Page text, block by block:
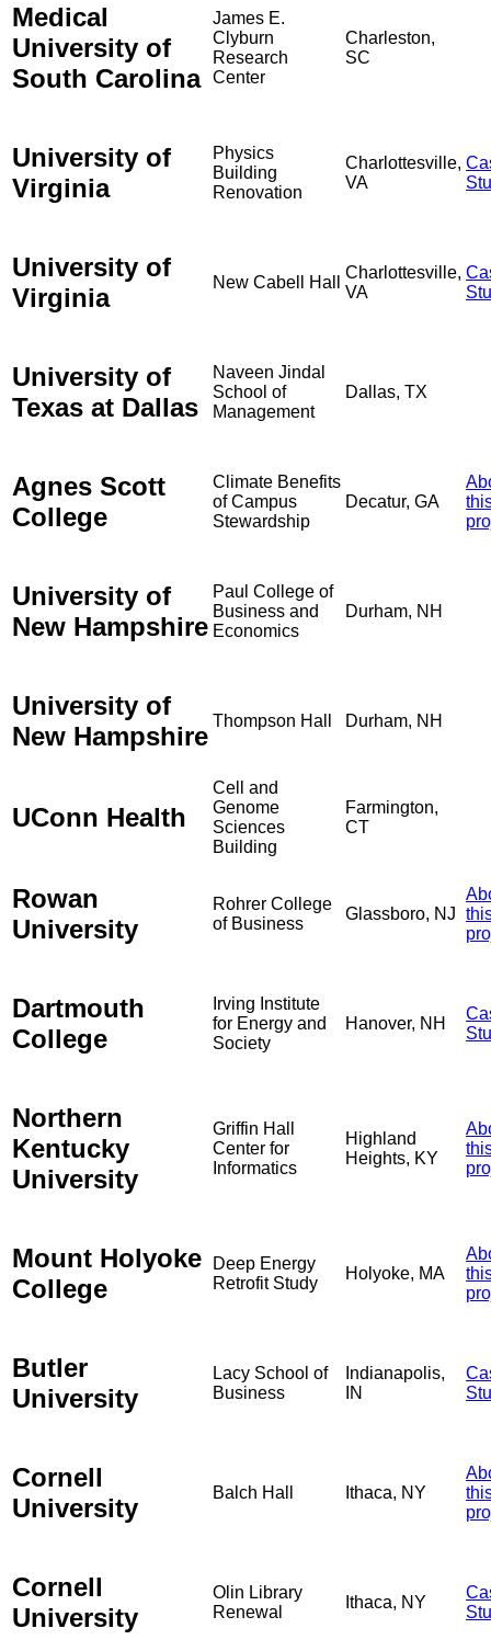
Medical
University of
South Carolina
James E.
Clyburn
Research
Center
Charleston,
SC
University of
Virginia
Physics
Building
Renovation
Charlottesville,
VA
University of
Virginia
New Cabell Hall
Charlottesville,
VA
University of
Texas at Dallas
Naveen Jindal
School of
Management
Dallas, TX
Agnes Scott
College
Climate Benefits
of Campus
Stewardship
Decatur, GA
University of
New Hampshire
Paul College of
Business and
Economics
Durham, NH
University of
New Hampshire
Thompson Hall Durham, NH
UConn Health
Cell and
Genome
Sciences
Building
Farmington,
CT
Rowan
University
Rohrer College
of Business
Glassboro, NJ
Dartmouth
College
Irving Institute
for Energy and
Society
Hanover, NH
Northern
Kentucky
University
Griffin Hall
Center for
Informatics
Highland
Heights, KY
Mount Holyoke
College
Deep Energy
Retrofit Study
Holyoke, MA
Butler
University
Lacy School of
Business
Indianapolis,
IN
Cornell
University
Balch Hall Ithaca, NY
Cornell
University
Olin Library
Renewal
Ithaca, NY